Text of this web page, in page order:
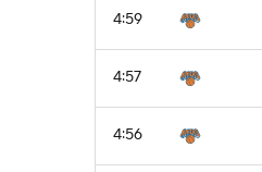
4:59
4:57
4:56